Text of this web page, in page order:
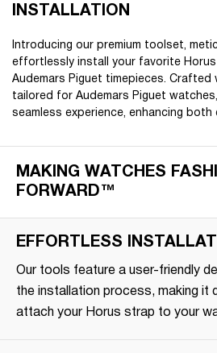
INSTALLATION
Introducing our premium toolset,
effortlessly install your favorite
Audemars Piguet timepieces. Crafted
tailored for Audemars Piguet
seamless experience, enhancing both
MAKING WATCHES
FORWARD™
EFFORTLESS
Our tools feature a user-friendly
the installation process, making it
attach your Horus strap to your